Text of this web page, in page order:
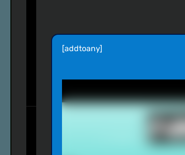
[addtoany]